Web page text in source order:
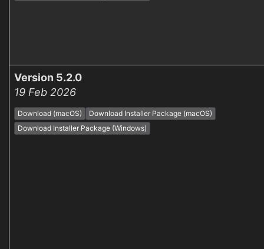
Version 5.2.0
19 Feb 2026
Download (macOS)
Download Installer Package (macOS)
Download Installer Package (Windows)